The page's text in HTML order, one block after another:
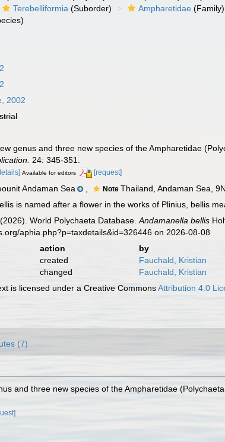
Terebelliformia (Suborder) Ampharetidae (Family)
2002
genus and three new species of the Ampharetidae
24: 345-351.
Available for editors [request]
Andaman Sea NoteThailand, Andaman Sea,
is named after a flower in the works of Plinius, bellis
World Polychaeta Database.Andamanella bellis
aphia.php?p=taxdetails&id=326446 on 2026-08-08
action
by
created
Fauchald, Kristian
changed
Fauchald, Kristian
is licensed under a Creative CommonsAttribution 4.0
(7)
and three new species of the Ampharetidae